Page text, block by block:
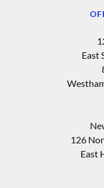
East
126
East